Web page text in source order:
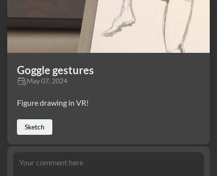
Goggle gestures
May 07, 2024
Figure drawing in VR!
Sketch